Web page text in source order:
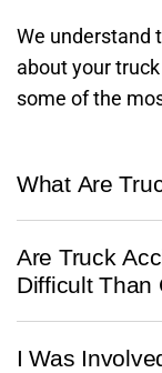
We understand
about your
some of the
What Are
Are Truck
Difficult Than
I Was